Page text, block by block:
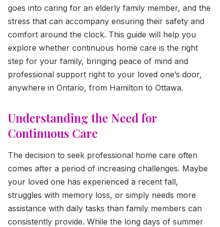
goes into caring for an elderly family member, and the
stress that can accompany ensuring their safety and
comfort around the clock. This guide will help you
explore whether continuous home care is the right
step for your family, bringing peace of mind and
professional support right to your loved one’s door,
anywhere in Ontario, from Hamilton to Ottawa.
Understanding the Need for
Continuous Care
The decision to seek professional home care often
comes after a period of increasing challenges. Maybe
your loved one has experienced a recent fall,
struggles with memory loss, or simply needs more
assistance with daily tasks than family members can
consistently provide. While the long days of summer